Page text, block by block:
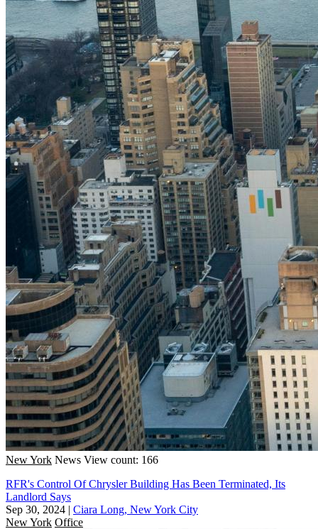
New York News View count: 166
RFR's Control Of Chrysler Building Has Been Terminated, Its
Landlord Says
Sep 30, 2024 | Ciara Long, New York City
New York Office